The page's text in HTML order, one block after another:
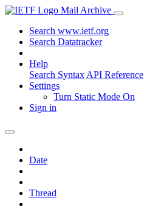
Mail Archive
Search www.ietf.org
Search Datatracker
Help
Search Syntax API Reference
Settings
Turn Static Mode On
Sign in
Date
Thread